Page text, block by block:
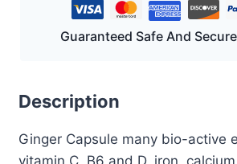
Guaranteed Safe And
Description
Ginger Capsule many bio-active
vitamin C, B6 and D, iron,